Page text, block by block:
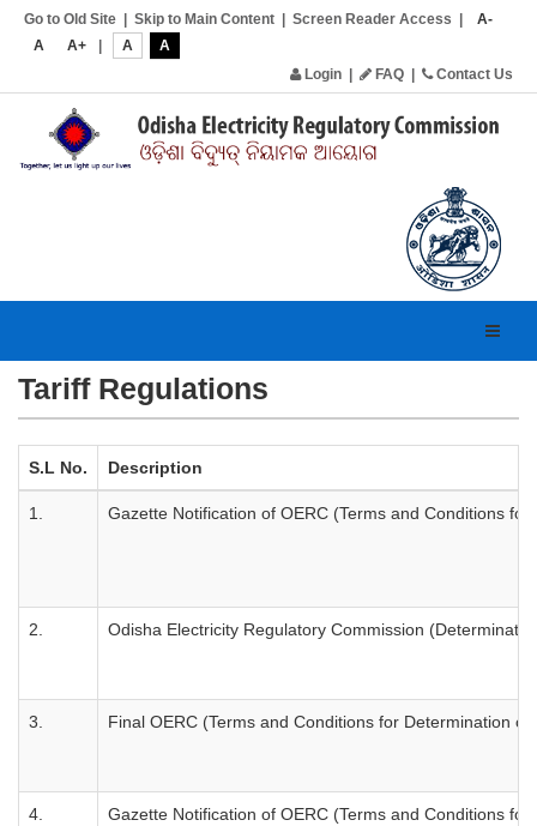
Go to Old Site Skip to Main Content Screen Reader Access
A-
A
A+ A
A
Login
FAQ Contact Us
Tariff Regulations
S.L No. Description
1. Gazette Notification of OERC (Terms and Conditions
2. Odisha Electricity Regulatory Commission
3. Final OERC (Terms and Conditions for Determination
4. Gazette Notification of OERC (Terms and Conditions